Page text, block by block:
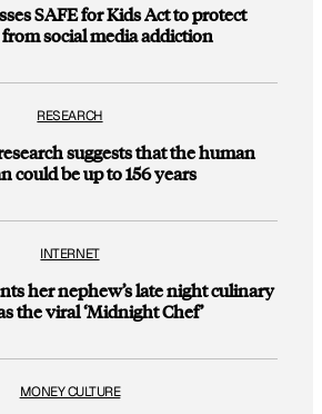
SAFE for Kids Act to protect
social media addiction
RESEARCH
suggests that the human
could be up to 156 years
INTERNET
her nephew’s late night culinary
the viral ‘Midnight Chef’
MONEY CULTURE